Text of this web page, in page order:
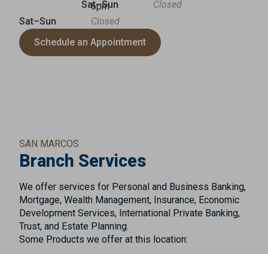
6pm
Sat–Sun
Closed
Sat–Sun
Closed
Schedule an Appointment
SAN MARCOS
Branch Services
We offer services for Personal and Business Banking,
Mortgage, Wealth Management, Insurance, Economic
Development Services, International Private Banking,
Trust, and Estate Planning.
Some Products we offer at this location: